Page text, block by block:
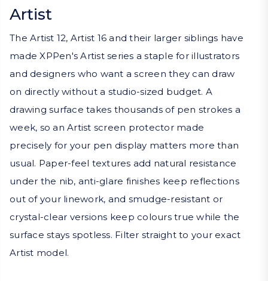
Artist
The Artist 12, Artist 16 and their larger siblings have
made XPPen's Artist series a staple for illustrators
and designers who want a screen they can draw
on directly without a studio-sized budget. A
drawing surface takes thousands of pen strokes a
week, so an Artist screen protector made
precisely for your pen display matters more than
usual. Paper-feel textures add natural resistance
under the nib, anti-glare finishes keep reflections
out of your linework, and smudge-resistant or
crystal-clear versions keep colours true while the
surface stays spotless. Filter straight to your exact
Artist model.